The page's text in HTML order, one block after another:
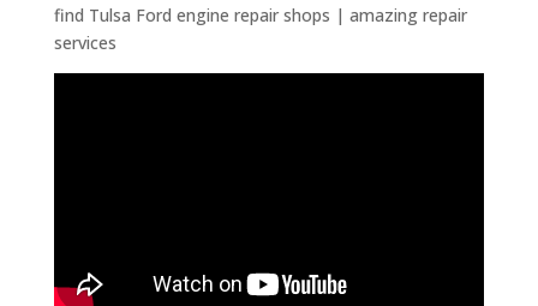
find Tulsa Ford engine repair shops | amazing repair
services